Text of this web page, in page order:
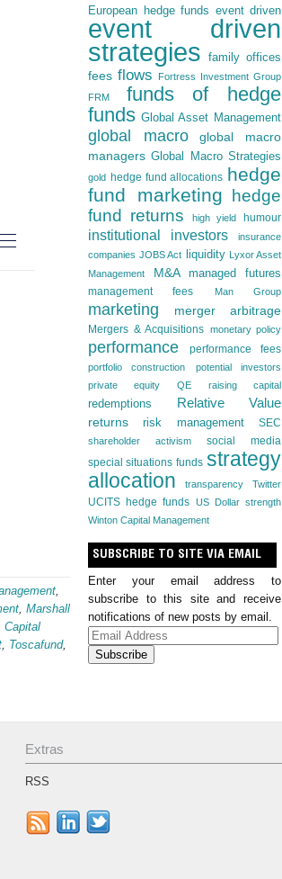
,
, Marshall
Capital
, Toscafund,
European hedge funds event driven
event driven
strategies family offices
fees flows
Fortress Investment Group
FRM
funds of hedge
funds Global Asset Management
global macro
global macro
managers Global Macro Strategies
gold hedge fund allocations hedge
fund marketing
hedge
fund returns
high yield humour
institutional investors
insurance
companies JOBS Act liquidity Lyxor Asset
Management
M&A managed futures
management fees Man Group
marketing merger arbitrage
Mergers & Acquisitions monetary policy
performance performance fees
portfolio construction
potential investors
private equity
QE raising capital
redemptions Relative Value
returns risk management SEC
shareholder activism
social media
special situations funds strategy
allocation
transparency
Twitter
UCITS hedge funds US Dollar strength
Winton Capital Management
SUBSCRIBE TO SITE VIA EMAIL
Enter your email address to
subscribe to this site and receive
notifications of new posts by email.
Email
Address
Extras
RSS